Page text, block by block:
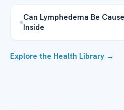
Can Lymphedema Be
Inside
Explore the Health Library →